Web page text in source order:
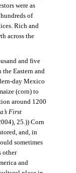
were as
of
Rich and
across the
and five
Eastern and
day Mexico
(corn) to
around 1200
First
25.)) Corn
and, in
sometimes
other
and